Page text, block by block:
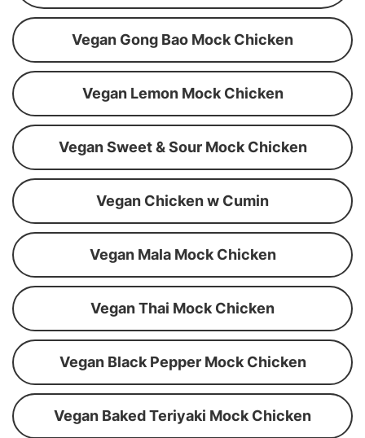
Vegan Gong Bao Mock Chicken
Vegan Lemon Mock Chicken
Vegan Sweet & Sour Mock Chicken
Vegan Chicken w Cumin
Vegan Mala Mock Chicken
Vegan Thai Mock Chicken
Vegan Black Pepper Mock Chicken
Vegan Baked Teriyaki Mock Chicken